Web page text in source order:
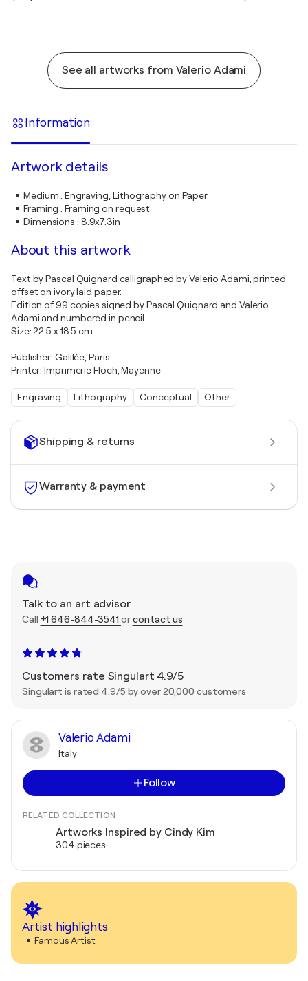
Shipping & returns
Warranty & payment
Talk to an art advisor
Call +1 646-844-3541 orcontact us
Customers rate Singulart 4.9/5
Singulart is rated 4.9/5 by over 20,000 customers
Valerio Adami
Italy
Follow
RELATED COLLECTION
Artworks Inspired by Cindy Kim
304 pieces
Artist highlights
Famous Artist
See all artworks from Valerio Adami
Information
Artwork details
Medium:Engraving, Lithography on Paper
Framing :Framing on request
Dimensions : 8.9x7.3in
About this artwork
Text by Pascal Quignard calligraphed by Valerio Adami, printed
offset on ivory laid paper.
Edition of 99 copies signed by Pascal Quignard and Valerio
Adami and numbered in pencil.
Size: 22.5 x 18.5 cm
Publisher: Galilée, Paris
Printer: Imprimerie Floch, Mayenne
Engraving Lithography Conceptual Other